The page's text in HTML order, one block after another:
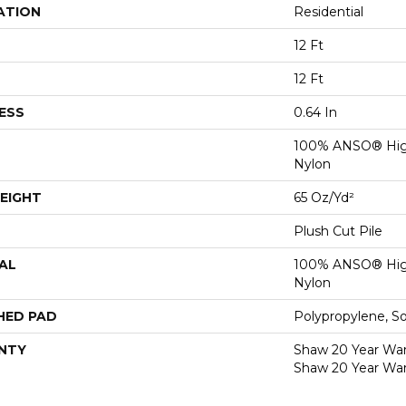
Residential
12 Ft
12 Ft
0.64 In
100% ANSO®
Nylon
65 Oz/yd²
Plush Cut Pile
100% ANSO®
Nylon
PAD Polypropylene,
Shaw 20 Year
Shaw 20 Year